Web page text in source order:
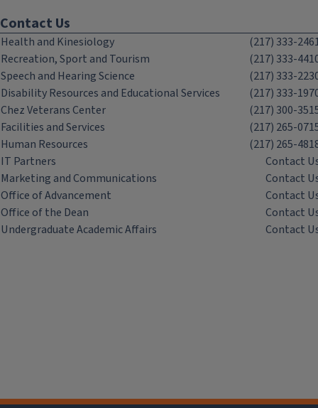
Contact Us
Health and Kinesiology
(217) 333-
Recreation, Sport and Tourism
(217) 333-
Speech and Hearing Science
(217) 333-
Disability Resources and Educational Services
(217) 333-
Chez Veterans Center
(217) 300-
Facilities and Services
(217) 265-
Human Resources
(217) 265-
IT Partners
Contact
Marketing and Communications
Contact
Office of Advancement
Contact
Office of the Dean
Contact
Undergraduate Academic Affairs
Contact